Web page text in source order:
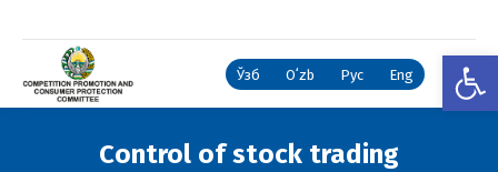
Ўзб Oʻzb Рус Eng
Control of stock trading